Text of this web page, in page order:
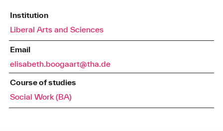
Institution
Liberal Arts and Sciences
Email
elisabeth.boogaart@tha.de
Course of studies
Social Work (BA)